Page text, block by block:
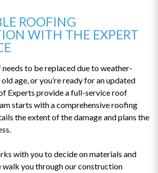
ROOFING
WITH THE EXPERT
to be replaced due to weather-
age, or you’re ready for an updated
Experts provide a full-service roof
starts with a comprehensive roofing
the extent of the damage and plans the
with you to decide on materials and
walk you through our construction